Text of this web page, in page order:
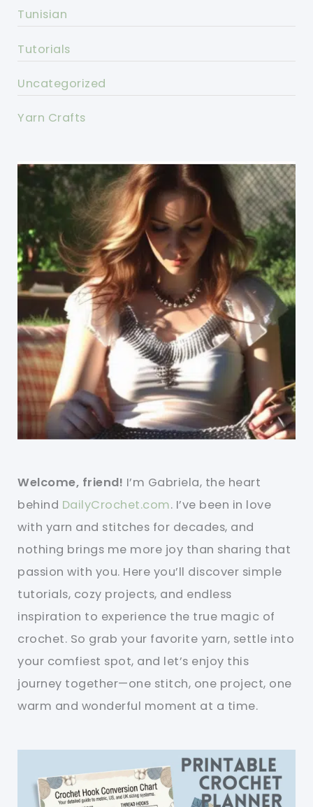
Tunisian
Tutorials
Uncategorized
Yarn Crafts
Welcome, friend! I’m Gabriela, the heart
behind DailyCrochet.com. I’ve been in love
with yarn and stitches for decades, and
nothing brings me more joy than sharing that
passion with you. Here you’ll discover simple
tutorials, cozy projects, and endless
inspiration to experience the true magic of
crochet. So grab your favorite yarn, settle into
your comfiest spot, and let’s enjoy this
journey together—one stitch, one project, one
warm and wonderful moment at a time.